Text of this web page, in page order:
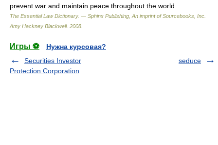
prevent war and maintain peace throughout the world.
The Essential Law Dictionary. — Sphinx Publishing, An imprint of Sourcebooks, Inc.
Amy Hackney Blackwell. 2008
Игры ⚽
Нужна курсовая?
Securities Investor
Protection Corporation
seduce